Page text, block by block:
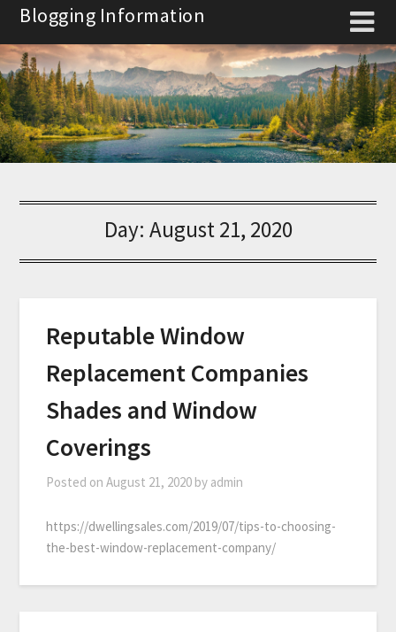
Skip
content
Blogging Information
Day: August 21, 2020
Reputable Window
Replacement Companies
Shades and Window
Coverings
Posted onAugust 21, 2020 by admin
https://dwellingsales.com/2019/07/tips-to-choosing-
the-best-window-replacement-company/